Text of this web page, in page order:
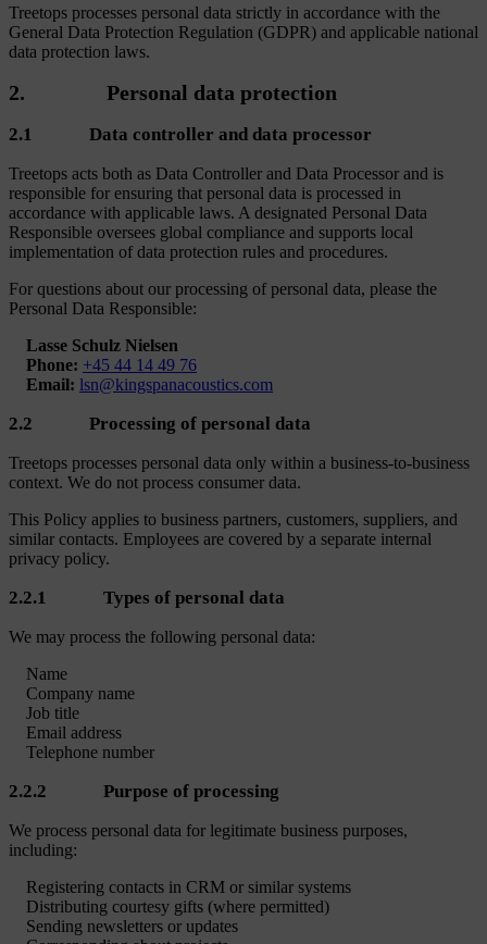
Treetops processes personal data strictly in accordance with the
General Data Protection Regulation (GDPR) and applicable national
data protection laws.
2. Personal data protection
2.1 Data controller and data processor
Treetops acts both as Data Controller and Data Processor and is
responsible for ensuring that personal data is processed in
accordance with applicable laws. A designated Personal Data
Responsible oversees global compliance and supports local
implementation of data protection rules and procedures.
For questions about our processing of personal data, please the
Personal Data Responsible:
Lasse Schulz Nielsen
Phone: +45 44 14 49 76
Email: lsn@kingspanacoustics.com
2.2 Processing of personal data
Treetops processes personal data only within a business-to-business
context. We do not process consumer data.
This Policy applies to business partners, customers, suppliers, and
similar contacts. Employees are covered by a separate internal
privacy policy.
2.2.1 Types of personal data
We may process the following personal data:
Name
Company name
Job title
Email address
Telephone number
2.2.2 Purpose of processing
We process personal data for legitimate business purposes,
including:
Registering contacts in CRM or similar systems
Distributing courtesy gifts (where permitted)
Sending newsletters or updates